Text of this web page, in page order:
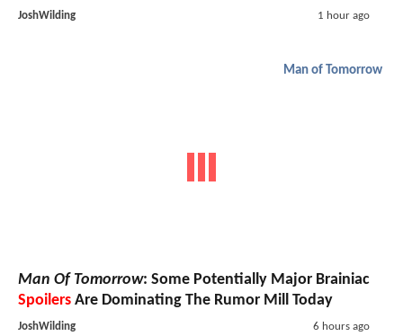
JoshWilding 1 hour ago
Man of Tomorrow
Man Of Tomorrow: Some Potentially Major Brainiac
Spoilers Are Dominating The Rumor Mill Today
JoshWilding 6 hours ago